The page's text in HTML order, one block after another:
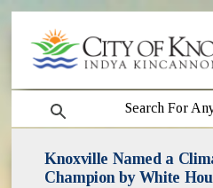
search
Knoxville Named a
Champion by White